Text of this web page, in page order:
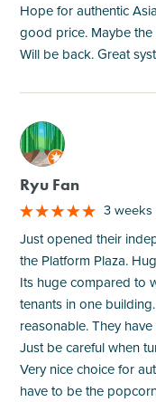
Hope for authentic
good price. Maybe
Will be back. Great
M
Ryu Fan
3 weeks
Just opened their
the Platform Plaza.
Its huge compared to
tenants in one
reasonable. They
Just be careful when
Very nice choice for
have to be the